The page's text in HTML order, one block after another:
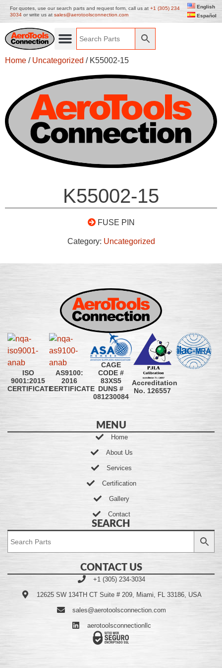
For quotes, use our search parts and request form, call us at +1 (305) 234
3034 or write us at sales@aerotoolsconnection.com
English
Español
Home / Uncategorized / K55002-15
K55002-15
FUSE PIN
Category: Uncategorized
ISO
9001:2015
CERTIFICATE
AS9100:
2016
CERTIFICATE
CAGE
CODE #
83XS5
DUNS #
081230084
Accreditation
No. 126557
MENU
Home
About Us
Services
Certification
Gallery
Contact
SEARCH
CONTACT US
+1 (305) 234-3034
12625 SW 134TH CT Suite # 209, Miami, FL 33186, USA
sales@aerotoolsconnection.com
aerotoolsconnectionllc